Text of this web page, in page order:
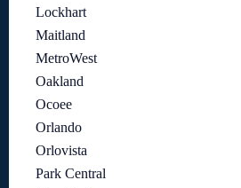
Lockhart
Maitland
MetroWest
Oakland
Ocoee
Orlando
Orlovista
Park Central